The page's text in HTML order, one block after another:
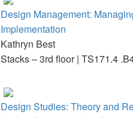
Design Management:
Implementation
Kathryn Best
Stacks – 3rd floor | TS171.4
Design Studies: Theory and